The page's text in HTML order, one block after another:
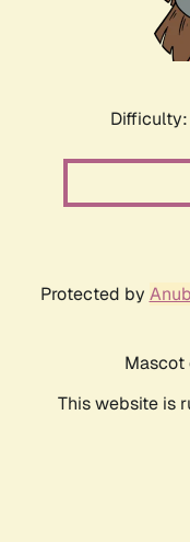
Protected by
Mascot
This website is